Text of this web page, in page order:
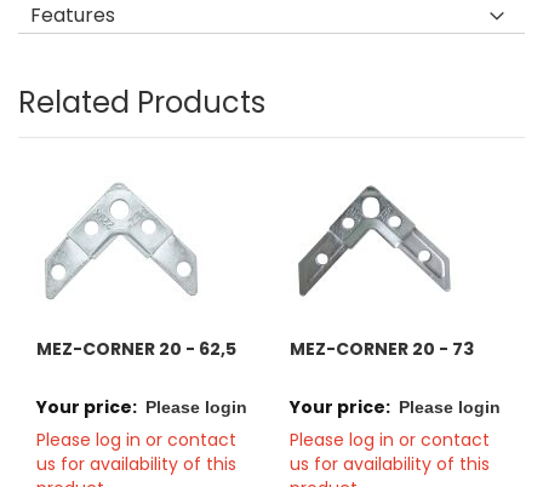
Features
Related Products
MEZ-CORNER 20 - 62,5
Your price: Please login
Please log in or contact
us for availability of this
MEZ-CORNER 20 - 73
Your price: Please login
Please log in or contact
us for availability of this